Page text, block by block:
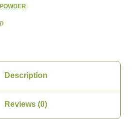
POWDER
Description
Reviews (0)